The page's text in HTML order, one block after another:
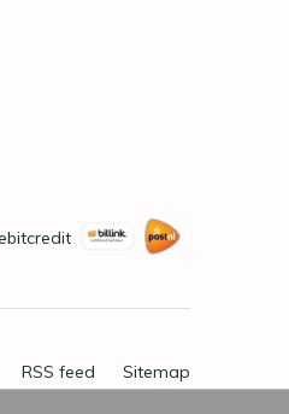
RSS feed Sitemap